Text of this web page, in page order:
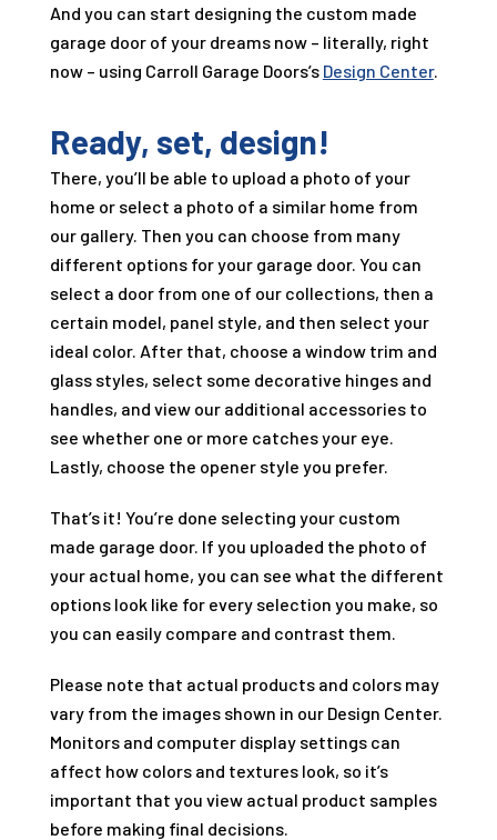
And you can start designing the custom made
garage door of your dreams now – literally, right
now – using Carroll Garage Doors’s Design Center.
Ready, set, design!
There, you’ll be able to upload a photo of your
home or select a photo of a similar home from
our gallery. Then you can choose from many
different options for your garage door. You can
select a door from one of our collections, then a
certain model, panel style, and then select your
ideal color. After that, choose a window trim and
glass styles, select some decorative hinges and
handles, and view our additional accessories to
see whether one or more catches your eye.
Lastly, choose the opener style you prefer.
That’s it! You’re done selecting your custom
made garage door. If you uploaded the photo of
your actual home, you can see what the different
options look like for every selection you make, so
you can easily compare and contrast them.
Please note that actual products and colors may
vary from the images shown in our Design Center.
Monitors and computer display settings can
affect how colors and textures look, so it’s
important that you view actual product samples
before making final decisions.